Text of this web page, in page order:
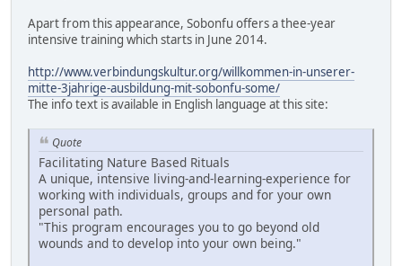
Apart from this appearance, Sobonfu offers a thee-year
intensive training which starts in June 2014.
http://www.verbindungskultur.org/willkommen-in-unserer-
mitte-3jahrige-ausbildung-mit-sobonfu-some/
The info text is available in English language at this site:
Quote
Facilitating Nature Based Rituals
A unique, intensive living-and-learning-experience for
working with individuals, groups and for your own
personal path.
"This program encourages you to go beyond old
wounds and to develop into your own being."